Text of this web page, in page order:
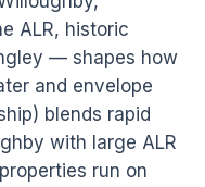
ALR, historic
— shapes how
and envelope
blends rapid
with large ALR
run on